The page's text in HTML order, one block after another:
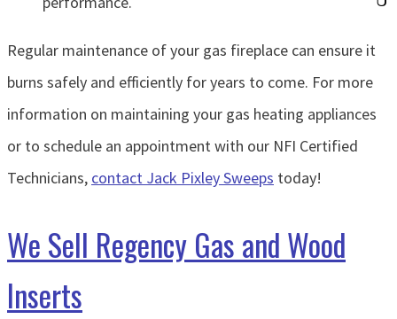
Regular maintenance of your gas fireplace can ensure it
burns safely and efficiently for years to come. For more
information on maintaining your gas heating appliances
or to schedule an appointment with our NFI Certified
Technicians, contact Jack Pixley Sweeps today!
We Sell Regency Gas and Wood
Inserts